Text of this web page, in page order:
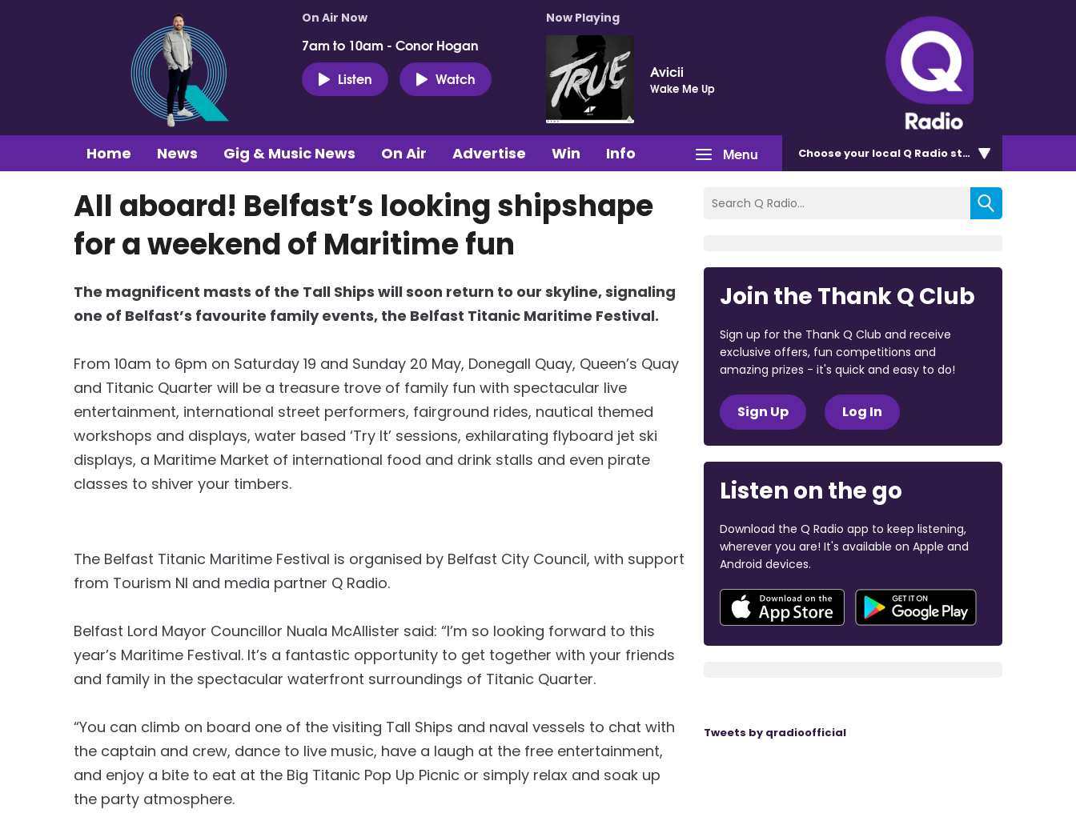
On Air Now
7am to 10am - Conor Hogan
Listen
Watch
Now Playing
Avicii
Wake Me Up
Menu
Home News Gig & Music News On Air Advertise Win Info Chooseyour local Q Radio station
All aboard! Belfast’s looking shipshape
for a weekend of Maritime fun
The magnificent masts of the Tall Ships will soon return to our skyline, signaling
one of Belfast’s favourite family events, the Belfast Titanic Maritime Festival.
From 10am to 6pm on Saturday 19 and Sunday 20 May, Donegall Quay, Queen’s Quay
and Titanic Quarter will be a treasure trove of family fun with spectacular live
entertainment, international street performers, fairground rides, nautical themed
workshops and displays, water based ‘Try It’ sessions, exhilarating flyboard jet ski
displays, a Maritime Market of international food and drink stalls and even pirate
classes to shiver your timbers.
The Belfast Titanic Maritime Festival is organised by Belfast City Council, with support
from Tourism NI and media partner Q Radio.
Belfast Lord Mayor Councillor Nuala McAllister said: “I’m so looking forward to this
year’s Maritime Festival. It’s a fantastic opportunity to get together with your friends
and family in the spectacular waterfront surroundings of Titanic Quarter.
“You can climb on board one of the visiting Tall Ships and naval vessels to chat with
the captain and crew, dance to live music, have a laugh at the free entertainment,
and enjoy a bite to eat at the Big Titanic Pop Up Picnic or simply relax and soak up
the party atmosphere.
Join the Thank Q Club
Sign up for the Thank Q Club and receive
exclusive offers, fun competitions and
amazing prizes - it's quick and easy to do!
Sign Up Log In
Listen on the go
Download the Q Radio app to keep listening,
wherever you are! It's available on Apple and
Android devices.
Tweets by qradioofficial